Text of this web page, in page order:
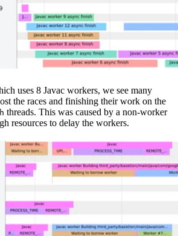
uses 8 Javac workers, we see many
the races and finishing their work on the
threads. This was caused by a non-worker
resources to delay the workers.